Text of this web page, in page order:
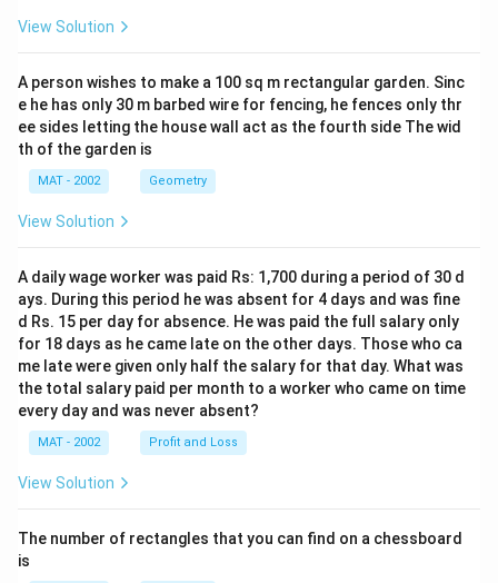
View Solution
A person wishes to make a 100 sq m rectangular garden. Sinc
e he has only 30 m barbed wire for fencing, he fences only thr
ee sides letting the house wall act as the fourth side The wid
th of the garden is
MAT - 2002 Geometry
View Solution
A daily wage worker was paid Rs: 1,700 during a period of 30 d
ays. During this period he was absent for 4 days and was fine
d Rs. 15 per day for absence. He was paid the full salary only
for 18 days as he came late on the other days. Those who ca
me late were given only half the salary for that day. What was
the total salary paid per month to a worker who came on time
every day and was never absent?
MAT - 2002 Profit and Loss
View Solution
The number of rectangles that you can find on a chessboard
is